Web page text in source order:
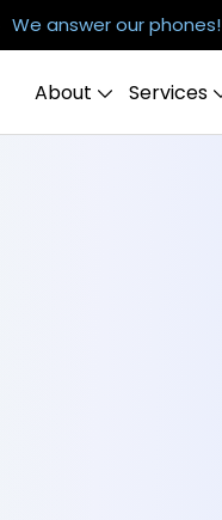
We answer our phones!
About Services